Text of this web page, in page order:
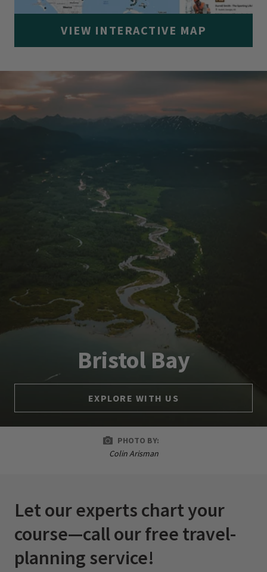
VIEW INTERACTIVE MAP
Bristol Bay
EXPLORE WITH US
PHOTO BY:
Colin Arisman
Let our experts chart your
course—call our free travel-
planning service!